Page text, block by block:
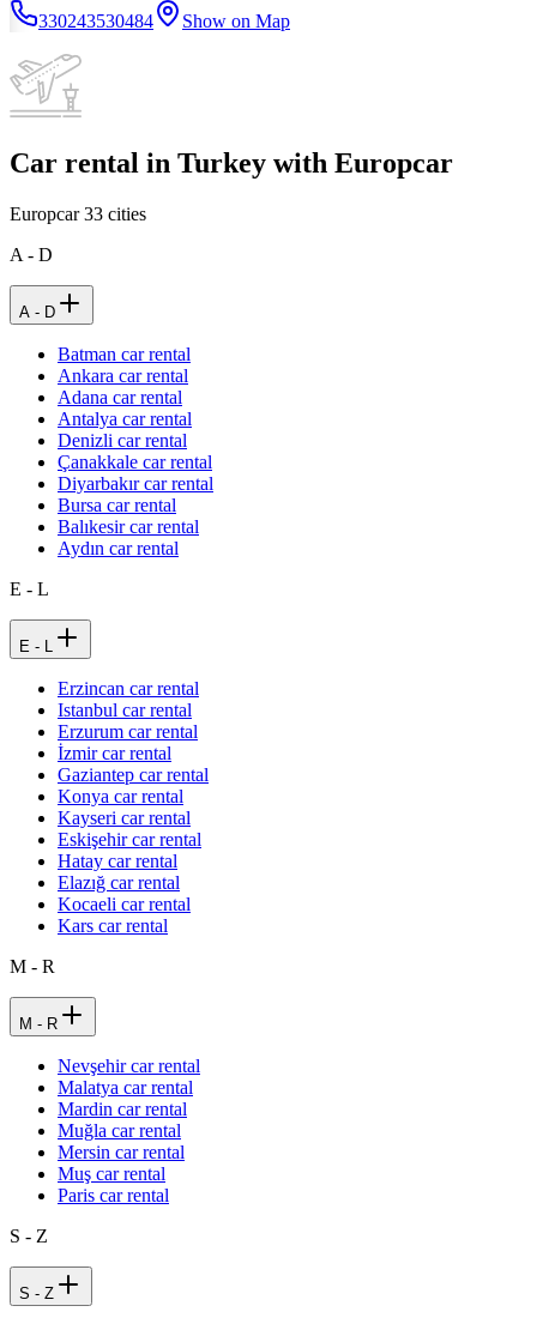
330243530484
Show on Map
Car rental in Turkey with Europcar
Europcar33 cities
A - D
A - D
Batman car rental
Ankara car rental
Adana car rental
Antalya car rental
Denizli car rental
Çanakkale car rental
Diyarbakır car rental
Bursa car rental
Balıkesir car rental
Aydın car rental
E - L
E - L
Erzincan car rental
Istanbul car rental
Erzurum car rental
İzmir car rental
Gaziantep car rental
Konya car rental
Kayseri car rental
Eskişehir car rental
Hatay car rental
Elazığ car rental
Kocaeli car rental
Kars car rental
M - R
M - R
Nevşehir car rental
Malatya car rental
Mardin car rental
Muğla car rental
Mersin car rental
Muş car rental
Paris car rental
S - Z
S - Z